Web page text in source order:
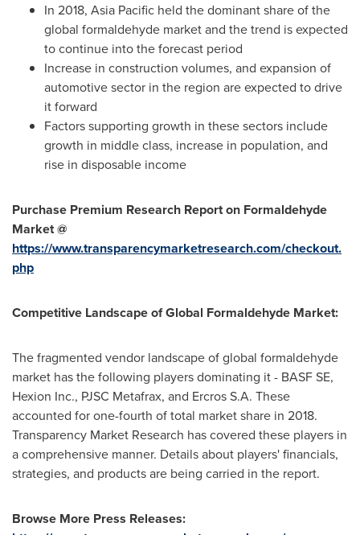
In 2018, Asia Pacific held the dominant share of the
global formaldehyde market and the trend is expected
to continue into the forecast period
Increase in construction volumes, and expansion of
automotive sector in the region are expected to drive
it forward
Factors supporting growth in these sectors include
growth in middle class, increase in population, and
rise in disposable income
Purchase Premium Research Report on Formaldehyde
Market @
https://www.transparencymarketresearch.com/checkout.
php
Competitive Landscape of Global Formaldehyde Market:
The fragmented vendor landscape of global formaldehyde
market has the following players dominating it - BASF SE,
Hexion Inc., PJSC Metafrax, and Ercros S.A. These
accounted for one-fourth of total market share in 2018.
Transparency Market Research has covered these players in
a comprehensive manner. Details about players' financials,
strategies, and products are being carried in the report.
Browse More Press Releases: